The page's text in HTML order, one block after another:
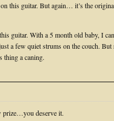
on this guitar. But again… it’s the
guitar. With a 5 month old baby, I
a few quiet strums on the couch. But
a caning.
prize…you deserve it.